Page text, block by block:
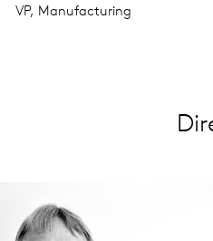
VP, Manufacturing